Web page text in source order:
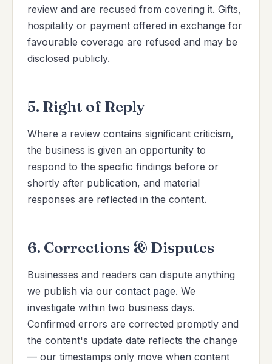
review and are recused from covering it. Gifts,
hospitality or payment offered in exchange for
favourable coverage are refused and may be
disclosed publicly.
5. Right of Reply
Where a review contains significant criticism,
the business is given an opportunity to
respond to the specific findings before or
shortly after publication, and material
responses are reflected in the content.
6. Corrections & Disputes
Businesses and readers can dispute anything
we publish via our contact page. We
investigate within two business days.
Confirmed errors are corrected promptly and
the content's update date reflects the change
— our timestamps only move when content